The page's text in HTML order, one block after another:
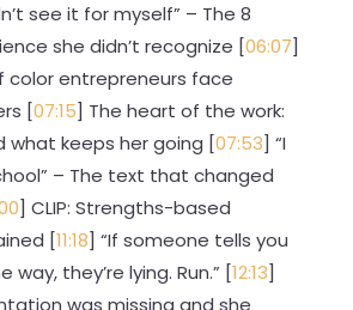
see it for myself” – The 8
she didn’t recognize [06:07]
color entrepreneurs face
[07:15] The heart of the work:
what keeps her going [07:53] “I
– The text that changed
] CLIP: Strengths-based
[11:18] “If someone tells you
way, they’re lying. Run.” [12:13]
was missing and she